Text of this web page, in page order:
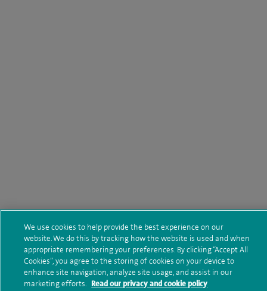
We use cookies to help provide the best experience on our
website. We do this by tracking how the website is used and when
appropriate remembering your preferences. By clicking “Accept All
Cookies”, you agree to the storing of cookies on your device to
enhance site navigation, analyze site usage, and assist in our
marketing efforts. Read our privacy and cookie policy